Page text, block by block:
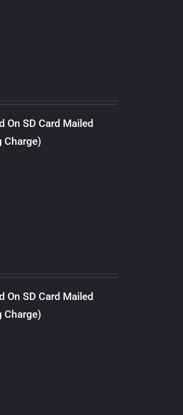
On SD Card Mailed
Charge)
On SD Card Mailed
Charge)